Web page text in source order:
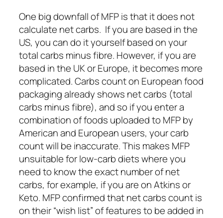
One big downfall of MFP is that it does not
calculate net carbs. If you are based in the
US, you can do it yourself based on your
total carbs minus fibre. However, if you are
based in the UK or Europe, it becomes more
complicated. Carbs count on European food
packaging already shows net carbs (total
carbs minus fibre), and so if you enter a
combination of foods uploaded to MFP by
American and European users, your carb
count will be inaccurate. This makes MFP
unsuitable for low-carb diets where you
need to know the exact number of net
carbs, for example, if you are on Atkins or
Keto. MFP confirmed that net carbs count is
on their “wish list” of features to be added in